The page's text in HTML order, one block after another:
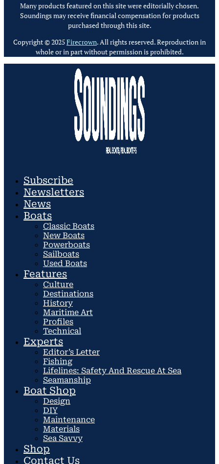
Many products featured on this site were editorially chosen.
Soundings may receive financial compensation for products
purchased through this site.
Copyright © 2025Firecrown. All rights reserved. Reproduction in
whole or in part without permission is prohibited.
Subscribe
Newsletters
News
Boats
Classic Boats
New Boats
Powerboats
Sailboats
Used Boats
Features
Culture
Destinations
History
Maritime Art
Profiles
Technical
Experts
Editor’s Letter
Fishing
Lifelines: Safety And Rescue At Sea
Seamanship
Boat Shop
Design
DIY
Maintenance
Materials
Sea Savvy
Shop
Contact Us